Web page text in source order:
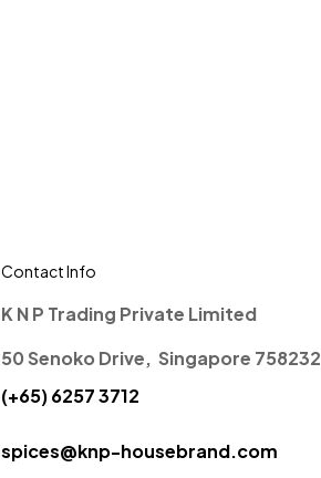
Contact Info
K N P Trading Private Limited
50 Senoko Drive, Singapore 758232
(+65) 6257 3712
spices@knp-housebrand.com